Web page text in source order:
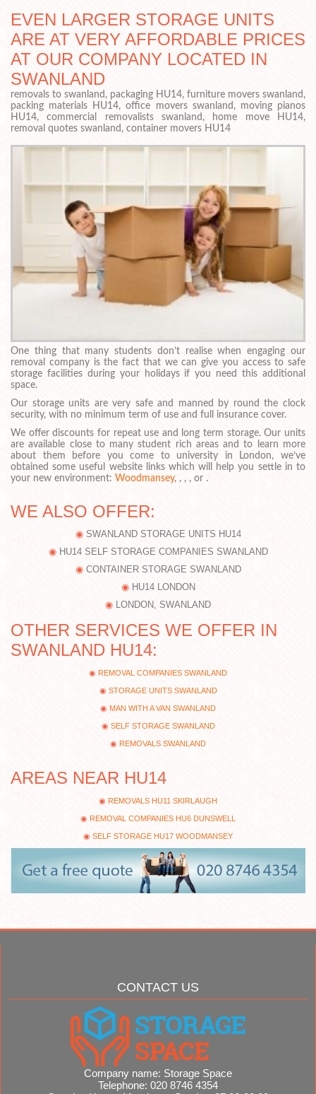
EVEN LARGER STORAGE UNITS
ARE AT VERY AFFORDABLE PRICES
AT OUR COMPANY LOCATED IN
SWANLAND
removals to swanland, packaging HU14, furniture movers swanland,
packing materials HU14, office movers swanland, moving pianos
HU14, commercial removalists swanland, home move HU14,
removal quotes swanland, container movers HU14
One thing that many students don’t realise when engaging our
removal company is the fact that we can give you access to safe
storage facilities during your holidays if you need this additional
space.
Our storage units are very safe and manned by round the clock
security, with no minimum term of use and full insurance cover.
We offer discounts for repeat use and long term storage. Our units
are available close to many student rich areas and to learn more
about them before you come to university in London, we’ve
obtained some useful website links which will help you settle in to
your new environment: Woodmansey, , , , or .
WE ALSO OFFER:
SWANLAND STORAGE UNITS HU14
HU14 SELF STORAGE COMPANIES SWANLAND
CONTAINER STORAGE SWANLAND
HU14 LONDON
LONDON, SWANLAND
OTHER SERVICES WE OFFER IN
SWANLAND HU14:
REMOVAL COMPANIES SWANLAND
STORAGE UNITS SWANLAND
MAN WITH A VAN SWANLAND
SELF STORAGE SWANLAND
REMOVALS SWANLAND
AREAS NEAR HU14
REMOVALS HU11 SKIRLAUGH
REMOVAL COMPANIES HU6 DUNSWELL
SELF STORAGE HU17 WOODMANSEY
CONTACT US
Company name: Storage Space
Telephone: 020 8746 4354